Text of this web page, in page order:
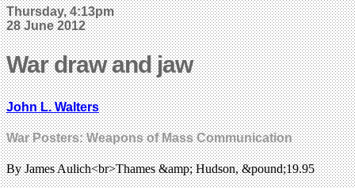
Thursday, 4:13pm
28 June 2012
War draw and jaw
John L. Walters
War Posters: Weapons of Mass Communication
By James Aulich<br>Thames &amp; Hudson, &pound;19.95